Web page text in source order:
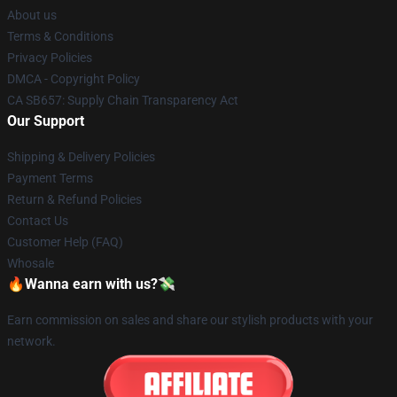
About us
Terms & Conditions
Privacy Policies
DMCA - Copyright Policy
CA SB657: Supply Chain Transparency Act
Our Support
Shipping & Delivery Policies
Payment Terms
Return & Refund Policies
Contact Us
Customer Help (FAQ)
Whosale
🔥Wanna earn with us?💸
Earn commission on sales and share our stylish products with your
network.